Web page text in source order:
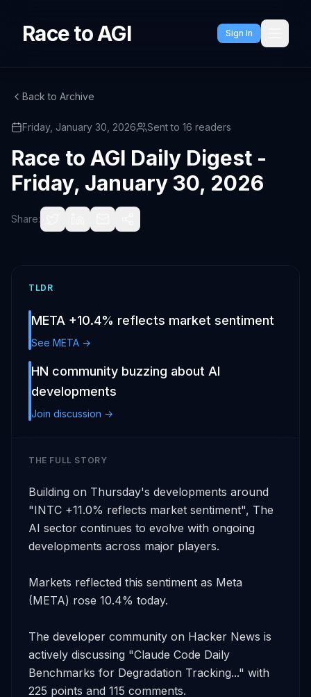
Race to AGI Sign In
Back to Archive
Friday, January 30, 2026 Sent to 16 readers
Race to AGI Daily Digest -
Friday, January 30, 2026
Share:
TLDR
META +10.4% reflects market sentiment
See META →
HN community buzzing about AI
developments
Join discussion →
THE FULL STORY
Building on Thursday's developments around
"INTC +11.0% reflects market sentiment", The
AI sector continues to evolve with ongoing
developments across major players.
Markets reflected this sentiment as Meta
(META) rose 10.4% today.
The developer community on Hacker News is
actively discussing "Claude Code Daily
Benchmarks for Degradation Tracking..." with
225 points and 115 comments.